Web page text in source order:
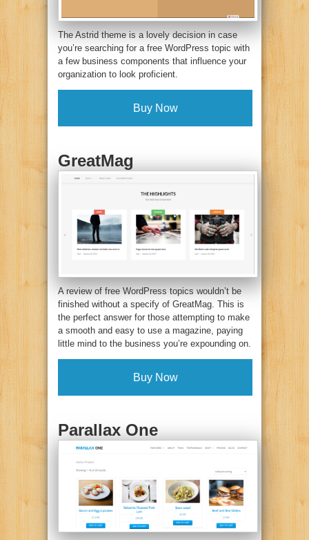
The Astrid theme is a lovely decision in case
you’re searching for a free WordPress topic with
a few business components that influence your
organization to look proficient.
Buy Now
GreatMag
A review of free WordPress topics wouldn’t be
finished without a specify of GreatMag. This is
the perfect answer for those attempting to make
a smooth and easy to use a magazine, paying
little mind to the business you’re expounding on.
Buy Now
Parallax One